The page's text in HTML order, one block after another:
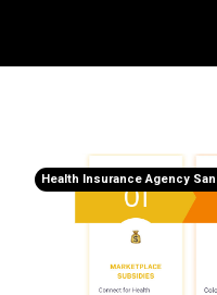
Health Insurance Agency